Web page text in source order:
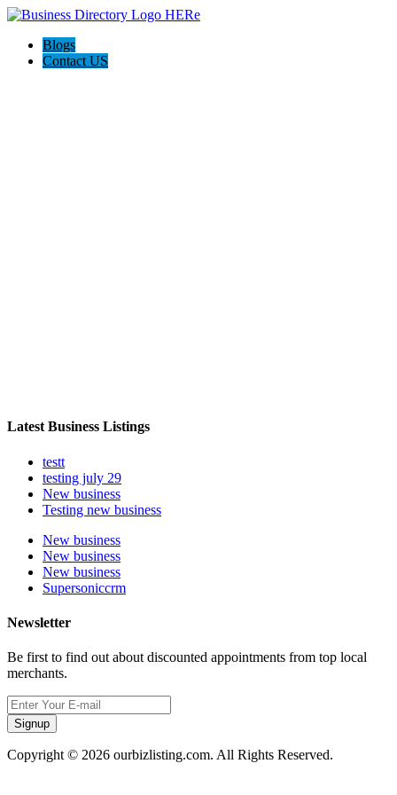
Blogs
Contact US
Latest Business Listings
testt
testing july 29
New business
Testing new business
New business
New business
New business
Supersoniccrm
Newsletter
Be first to find out about discounted appointments from top local
merchants.
Signup
Copyright © 2026 ourbizlisting.com. All Rights Reserved.